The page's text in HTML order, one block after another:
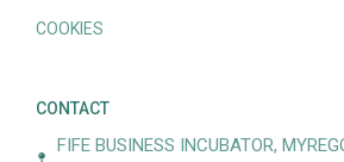
COOKIES
CONTACT
FIFE BUSINESS INCUBATOR,